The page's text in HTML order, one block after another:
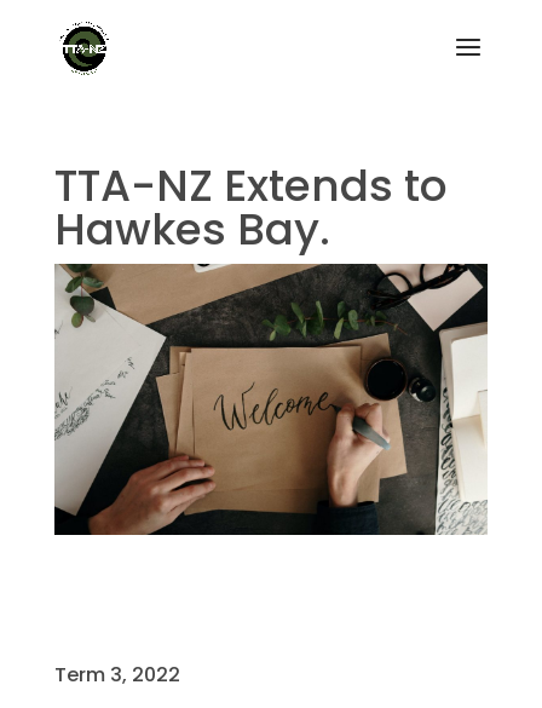
TTA-NZ Extends to
Hawkes Bay.
Term 3, 2022